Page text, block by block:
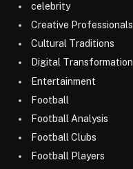
celebrity
Creative Professionals
Cultural Traditions
Digital Transformation
Entertainment
Football
Football Analysis
Football Clubs
Football Players